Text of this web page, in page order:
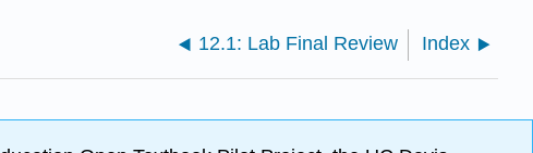
12.1: Lab Final Review Index